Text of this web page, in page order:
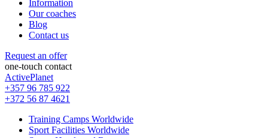
Information
Our coaches
Blog
Contact us
Request an offer
one-touch contact
ActivePlanet
+357 96 785 922
+372 56 87 4621
Training Camps Worldwide
Sport Facilities Worldwide